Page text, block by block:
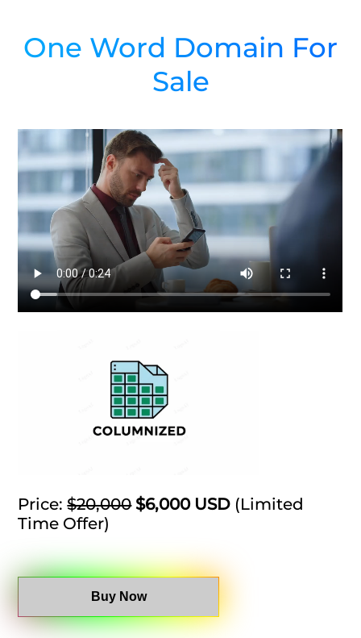
One Word Domain For
Sale
Price:$20,000 $6,000 USD (Limited
Time Offer)
Buy Now